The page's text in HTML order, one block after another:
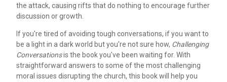
the attack, causing rifts that do nothing to encourage further
discussion or growth.
If you're tired of avoiding tough conversations, if you want to
be a light in a dark world but you're not sure how, Challenging
Conversationsis the book you've been waiting for. With
straightforward answers to some of the most challenging
moral issues disrupting the church, this book will help you